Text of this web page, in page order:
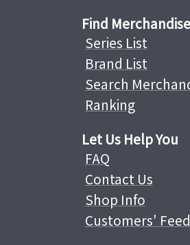
Find Merchandise
Series List
Brand List
Search
Ranking
Let Us Help You
FAQ
Contact Us
Shop Info
Customers'